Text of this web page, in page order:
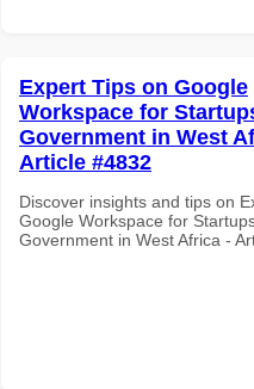
Expert Tips on Google
Workspace for
Government in West
Article #4832
Discover insights and tips on
Google Workspace for
Government in West Africa -